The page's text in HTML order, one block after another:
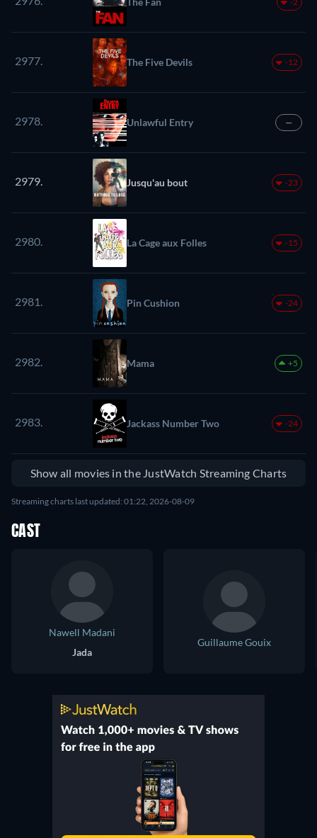
2977. The Five Devils -12
2978. Unlawful Entry —
2979. Jusqu'au bout -23
2980. La Cage aux Folles -15
2981. Pin Cushion -24
2982. Mama +5
2983. Jackass Number Two -24
Show all movies in the JustWatch Streaming Charts
Streaming charts last updated: 01:22, 2026-08-09
CAST
Nawell Madani
Jada
Guillaume Gouix